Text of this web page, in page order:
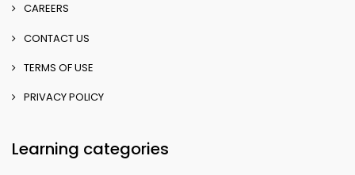
CAREERS
CONTACT US
TERMS OF USE
PRIVACY POLICY
Learning categories